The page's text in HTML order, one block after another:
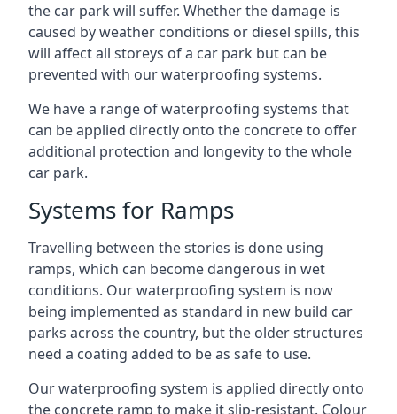
the car park will suffer. Whether the damage is
caused by weather conditions or diesel spills, this
will affect all storeys of a car park but can be
prevented with our waterproofing systems.
We have a range of waterproofing systems that
can be applied directly onto the concrete to offer
additional protection and longevity to the whole
car park.
Systems for Ramps
Travelling between the stories is done using
ramps, which can become dangerous in wet
conditions. Our waterproofing system is now
being implemented as standard in new build car
parks across the country, but the older structures
need a coating added to be as safe to use.
Our waterproofing system is applied directly onto
the concrete ramp to make it slip-resistant. Colour